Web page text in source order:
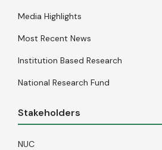
Media Highlights
Most Recent News
Institution Based Research
National Research Fund
Stakeholders
NUC